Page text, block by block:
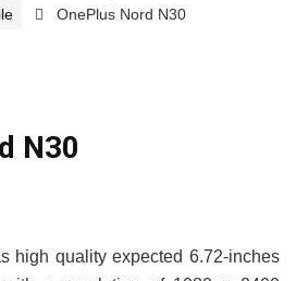
OnePlus Nord N30
N30
high quality expected 6.72-inches